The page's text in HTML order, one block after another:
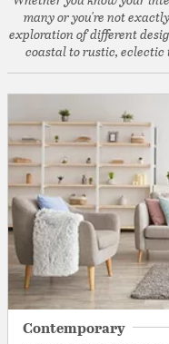
many or you're not
exploration of different
coastal to rustic,
Contemporary